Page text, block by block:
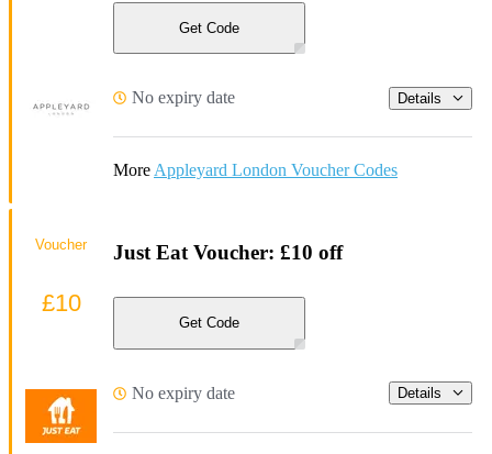
Get Code
No expiry date Details
MoreAppleyard London Voucher Codes
Just Eat Voucher: £10 off
Get Code
No expiry date Details
Voucher
£10